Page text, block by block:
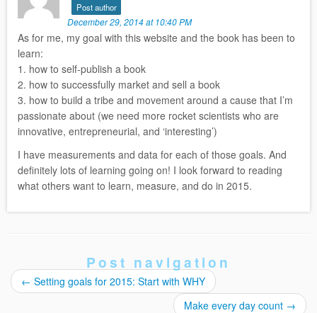
Post author
December 29, 2014 at 10:40 PM
As for me, my goal with this website and the book has been to
learn:
1. how to self-publish a book
2. how to successfully market and sell a book
3. how to build a tribe and movement around a cause that I’m
passionate about (we need more rocket scientists who are
innovative, entrepreneurial, and ‘interesting’)
I have measurements and data for each of those goals. And
definitely lots of learning going on! I look forward to reading
what others want to learn, measure, and do in 2015.
Post navigation
← Setting goals for 2015: Start with WHY
Make every day count →